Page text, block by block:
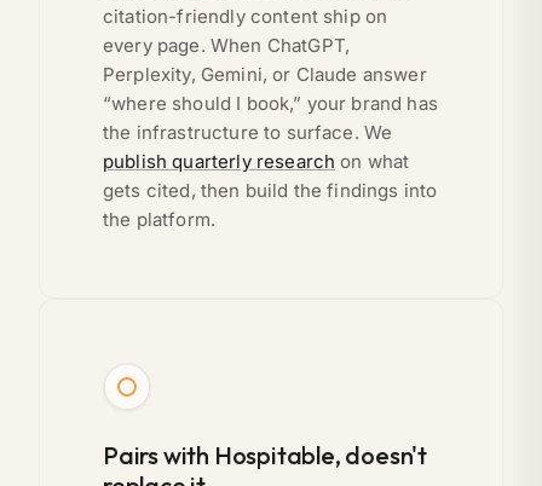
citation-friendly content ship on
every page. When ChatGPT,
Perplexity, Gemini, or Claude answer
“where should I book,” your brand has
the infrastructure to surface. We
publish quarterly research on what
gets cited, then build the findings into
the platform.
Pairs with Hospitable, doesn't